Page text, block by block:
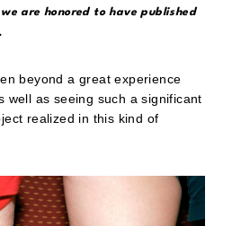
are honored to have published
beyond a great experience
well as seeing such a significant
realized in this kind of